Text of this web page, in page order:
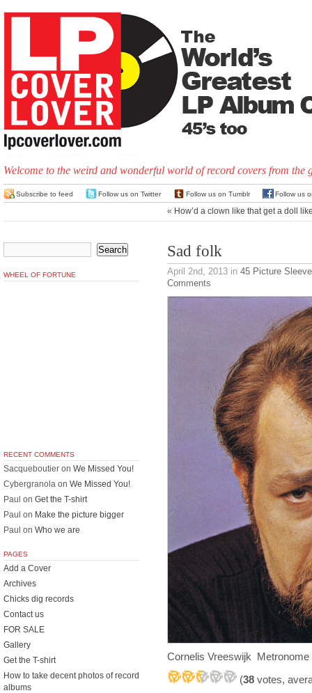
Welcome to the weird and wonderful world of record covers from the
Subscribe to feed Follow us on Twitter Follow us on Tumblr Follow us
« How’d a clown like that get a doll
Sad folk
April 2nd, 2013 in 45 Picture
Comments
Cornelis Vreeswijk
(38 votes,
WHEEL OF FORTUNE
RECENT COMMENTS
Sacqueboutier on We Missed You!
Cybergranola on We Missed You!
Paul on Get the T-shirt
Paul on Make the picture bigger
Paul on Who we are
PAGES
Add a Cover
Archives
Chicks dig records
Contact us
FOR SALE
Gallery
Get the T-shirt
How to take decent photos of record
albums